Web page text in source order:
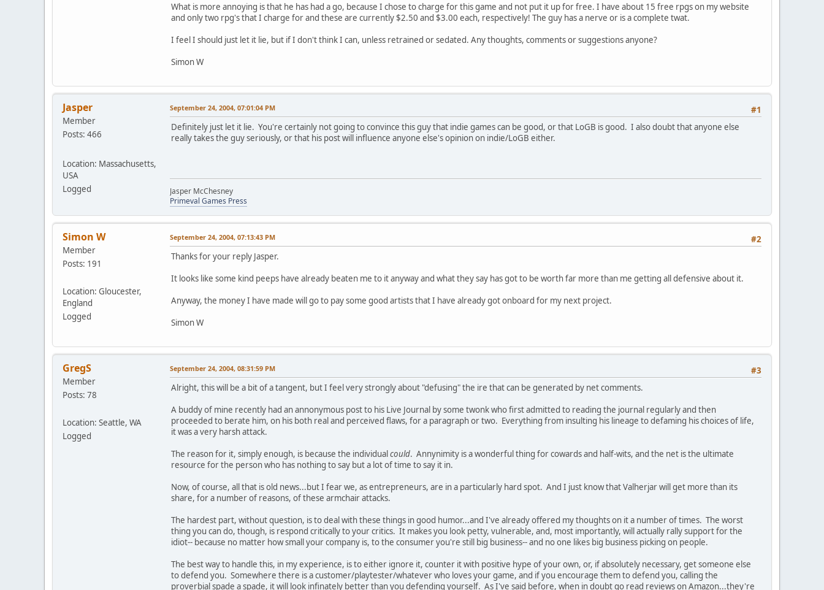
What is more annoying is that he has had a go, because I chose to charge for this game and not put it up for free. I have about 15 free rpgs on my website
and only two rpg's that I charge for and these are currently $2.50 and $3.00 each, respectively! The guy has a nerve or is a complete twat.
I feel I should just let it lie, but if I don't think I can, unless retrained or sedated. Any thoughts, comments or suggestions anyone?
Simon W
Jasper
Member
Posts: 466
Location: Massachusetts,
USA
Logged
#1
September 24, 2004, 07:01:04 PM
Definitely just let it lie. You're certainly not going to convince this guy that indie games can be good, or that LoGB is good. I also doubt that anyone else
really takes the guy seriously, or that his post will influence anyone else's opinion on indie/LoGB either.
Jasper McChesney
Primeval Games Press
Simon W
Member
Posts: 191
Location: Gloucester,
England
Logged
#2
September 24, 2004, 07:13:43 PM
Thanks for your reply Jasper.
It looks like some kind peeps have already beaten me to it anyway and what they say has got to be worth far more than me getting all defensive about it.
Anyway, the money I have made will go to pay some good artists that I have already got onboard for my next project.
Simon W
GregS
Member
Posts: 78
Location: Seattle, WA
Logged
#3
September 24, 2004, 08:31:59 PM
Alright, this will be a bit of a tangent, but I feel very strongly about "defusing" the ire that can be generated by net comments.
A buddy of mine recently had an annonymous post to his Live Journal by some twonk who first admitted to reading the journal regularly and then
proceeded to berate him, on his both real and perceived flaws, for a paragraph or two. Everything from insulting his lineage to defaming his choices of life,
it was a very harsh attack.
The reason for it, simply enough, is because the individualcould. Annynimity is a wonderful thing for cowards and half-wits, and the net is the ultimate
resource for the person who has nothing to say but a lot of time to say it in.
Now, of course, all that is old news...but I fear we, as entrepreneurs, are in a particularly hard spot. And I just know that Valherjar will get more than its
share, for a number of reasons, of these armchair attacks.
The hardest part, without question, is to deal with these things in good humor...and I've already offered my thoughts on it a number of times. The worst
thing you can do, though, is respond critically to your critics. It makes you look petty, vulnerable, and, most importantly, will actually rally support for the
idiot-- because no matter how small your company is, to the consumer you're still big business-- and no one likes big business picking on people.
The best way to handle this, in my experience, is to either ignore it, counter it with positive hype of your own, or, if absolutely necessary, get someone else
to defend you. Somewhere there is a customer/playtester/whatever who loves your game, and if you encourage them to defend you, calling the
proverbial spade a spade, it will look infinately better than you defending yourself. As I've said before, when in doubt go read reviews on Amazon...they're